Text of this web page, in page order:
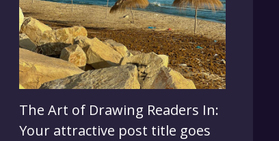
The Art of Drawing Readers In:
Your attractive post title goes